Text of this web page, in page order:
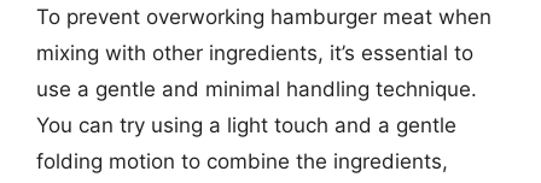
To prevent overworking hamburger meat when
mixing with other ingredients, it’s essential to
use a gentle and minimal handling technique.
You can try using a light touch and a gentle
folding motion to combine the ingredients,